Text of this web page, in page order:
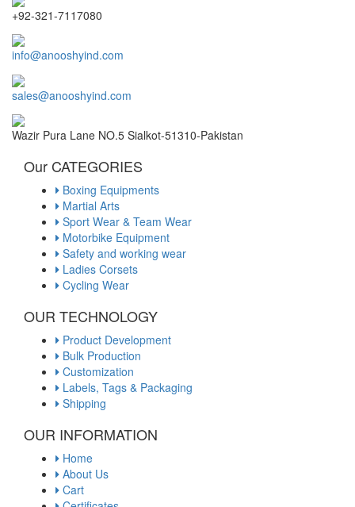
+92-321-7117080
info@anooshyind.com
sales@anooshyind.com
Wazir Pura Lane NO.5 Sialkot-51310-Pakistan
Our CATEGORIES
Boxing Equipments
Martial Arts
Sport Wear & Team Wear
Motorbike Equipment
Safety and working wear
Ladies Corsets
Cycling Wear
OUR TECHNOLOGY
Product Development
Bulk Production
Customization
Labels, Tags & Packaging
Shipping
OUR INFORMATION
Home
About Us
Cart